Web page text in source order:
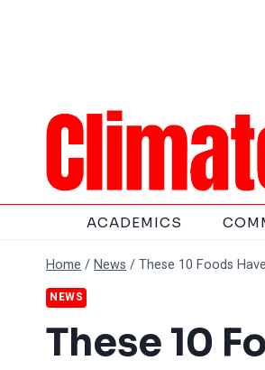
ACADEMICS
Home /News /These 10 Foods
NEWS
These 10